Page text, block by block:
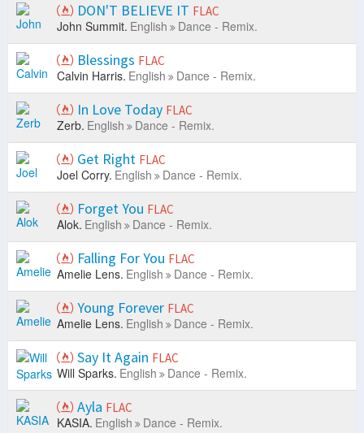
DON'T BELIEVE IT FLAC
John Summit. English Dance - Remix.
Blessings FLAC
Calvin Harris. English Dance - Remix.
In Love Today FLAC
Zerb. English Dance - Remix.
Get Right FLAC
Joel Corry. English Dance - Remix.
Forget You FLAC
Alok. English Dance - Remix.
Falling For You FLAC
Amelie Lens. English Dance - Remix.
Young Forever FLAC
Amelie Lens. English Dance - Remix.
Say It Again FLAC
Will Sparks. English Dance - Remix.
Ayla FLAC
KASIA. English Dance - Remix.